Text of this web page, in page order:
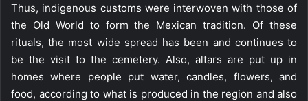
Thus, indigenous customs were interwoven with those of
the Old World to form the Mexican tradition. Of these
rituals, the most wide spread has been and continues to
be the visit to the cemetery. Also, altars are put up in
homes where people put water, candles, flowers, and
food, according to what is produced in the region and also